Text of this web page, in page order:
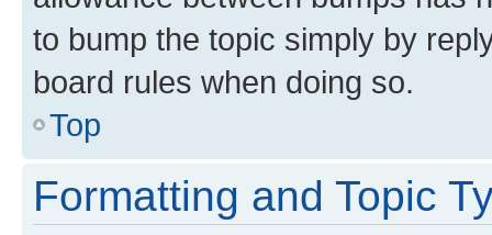
to bump the topic simply by
board rules when doing so.
Top
Formatting and Topic